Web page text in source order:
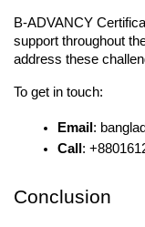
B-ADVANCY
support throughout
address these
To get in touch:
Email :
Call :
Conclusion